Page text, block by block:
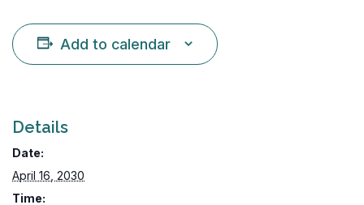
Add to calendar
Details
Date:
April 16, 2030
Time: